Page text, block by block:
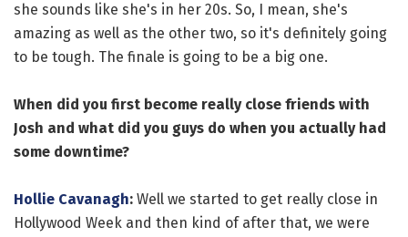
she sounds like she's in her 20s. So, I mean, she's
amazing as well as the other two, so it's definitely going
to be tough. The finale is going to be a big one.
When did you first become really close friends with
Josh and what did you guys do when you actually had
some downtime?
Hollie Cavanagh: Well we started to get really close in
Hollywood Week and then kind of after that, we were